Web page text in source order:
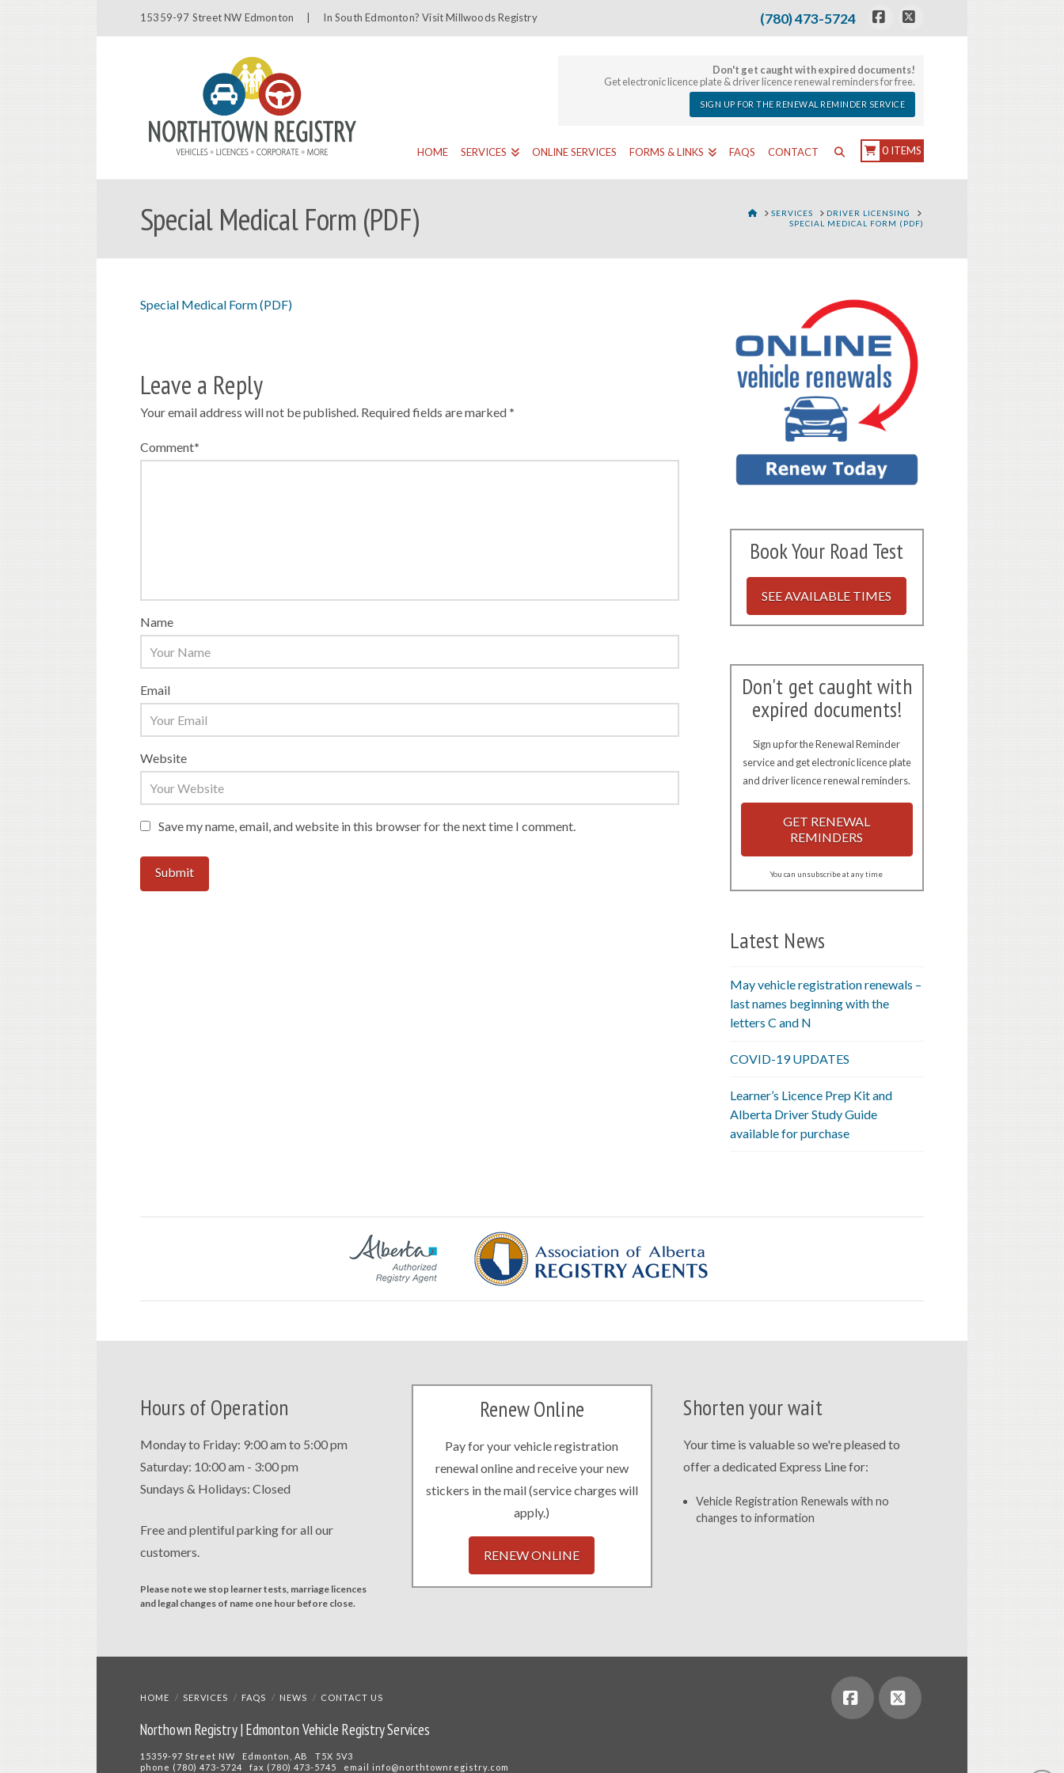
15359-97 Street NW Edmonton | In South Edmonton? Visit Millwoods Registry
Facebook
X
(780) 473-5724
Don't get caught with expired documents!
Get electronic licence plate & driver licence renewal reminders for free.
SIGN UP FOR THE RENEWAL REMINDER SERVICE
HOME SERVICES ONLINE SERVICES FORMS & LINKS FAQS CONTACT 0 ITEMS
Special Medical Form (PDF) HOME
SERVICES
DRIVER LICENSING
SPECIAL MEDICAL FORM (PDF)
Special Medical Form (PDF)
Leave a Reply
Your email address will not be published. Required fields are marked *
Comment*
Name
Email
Website
Save my name, email, and website in this browser for the next time I comment.
Book Your Road Test
SEE AVAILABLE TIMES
Don't get caught with
expired documents!
Sign up for the Renewal Reminder
service and get electronic licence plate
and driver licence renewal reminders.
GET RENEWAL
REMINDERS
You can unsubscribe at any time
Latest News
May vehicle registration renewals –
last names beginning with the
letters C and N
COVID-19 UPDATES
Learner’s Licence Prep Kit and
Alberta Driver Study Guide
available for purchase
Hours of Operation
Monday to Friday: 9:00 am to 5:00 pm
Saturday: 10:00 am - 3:00 pm
Sundays & Holidays: Closed
Free and plentiful parking for all our
customers.
Please note we stop learner tests, marriage licences
and legal changes of name one hour before close.
Renew Online
Pay for your vehicle registration
renewal online and receive your new
stickers in the mail (service charges will
apply.)
RENEW ONLINE
Shorten your wait
Your time is valuable so we're pleased to
offer a dedicated Express Line for:
Vehicle Registration Renewals with no
changes to information
HOME SERVICES FAQS NEWS CONTACT US
Northown Registry | Edmonton Vehicle Registry Services
15359-97 Street NW Edmonton, AB T5X 5V3
phone (780) 473-5724 fax (780) 473-5745 email info@northtownregistry.com